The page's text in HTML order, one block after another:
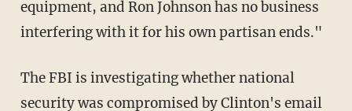
equipment, and Ron Johnson has no business
interfering with it for his own partisan ends."
The FBI is investigating whether national
security was compromised by Clinton's email